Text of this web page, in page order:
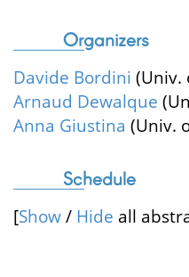
Organizers
Davide Bordini (Univ.
Arnaud Dewalque
Anna Giustina (Univ.
Schedule
[Show/ Hide all